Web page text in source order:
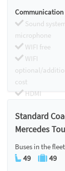
Communication
Sound
microphone
WIFI free
WIFI
optional/
cost
HDMI
Standard
Mercedes
Buses in the fleet
49 49